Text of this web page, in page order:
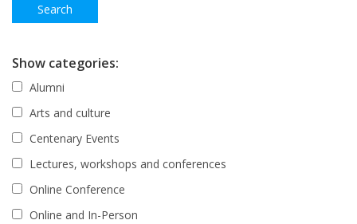
Show categories:
Alumni
Arts and culture
Centenary Events
Lectures, workshops and conferences
Online Conference
Online and In-Person